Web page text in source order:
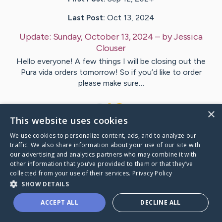
Last Post: Oct 13, 2024
Update: Sunday, October 13, 2024– byJessica
Clouser
Hello everyone! A few things I will be closing out the
Pura vida orders tomorrow! So if you’d like to order
please make sure…
VisitLindsay's CaringBridge
Caring Bridge dot org
×
This website uses cookies
We use cookies to personalize content, ads, and to analyze our
traffic. We also share information about your use of our site with
our advertising and analytics partners who may combine it with
other information that you’ve provided to them or that they’ve
collected from your use of their services. Privacy Policy
SHOW DETAILS
ACCEPT ALL DECLINE ALL